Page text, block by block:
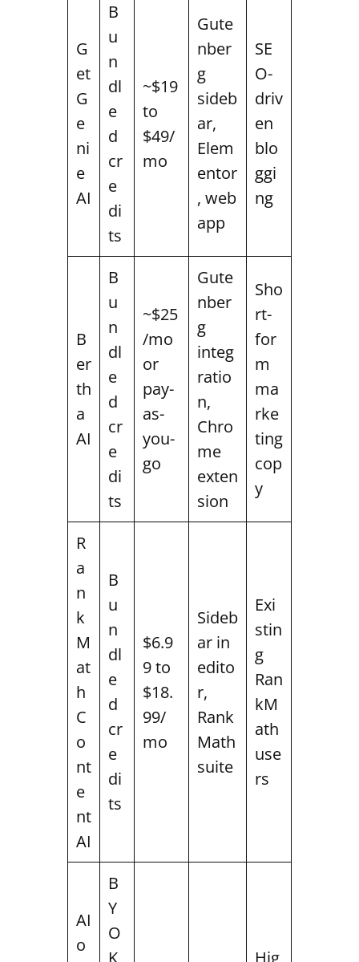
G
et
G
e
ni
e
AI
B
u
n
dl
e
d
cr
e
di
ts
~$19
to
$49/
mo
Gute
nber
g
sideb
ar,
Elem
entor
, web
app
SE
O-
driv
en
blo
ggi
ng
B
er
th
a
AI
B
u
n
dl
e
d
cr
e
di
ts
~$25
/mo
or
pay-
as-
you-
go
Gute
nber
g
integ
ratio
n,
Chro
me
exten
sion
Sho
rt-
for
m
ma
rke
ting
cop
y
R
a
n
k
M
at
h
C
o
nt
e
nt
AI
B
u
n
dl
e
d
cr
e
di
ts
$6.9
9 to
$18.
99/
mo
Sideb
ar in
edito
r,
Rank
Math
suite
Exi
stin
g
Ran
kM
ath
use
rs
AI
o
B
Y
O
K
Hig